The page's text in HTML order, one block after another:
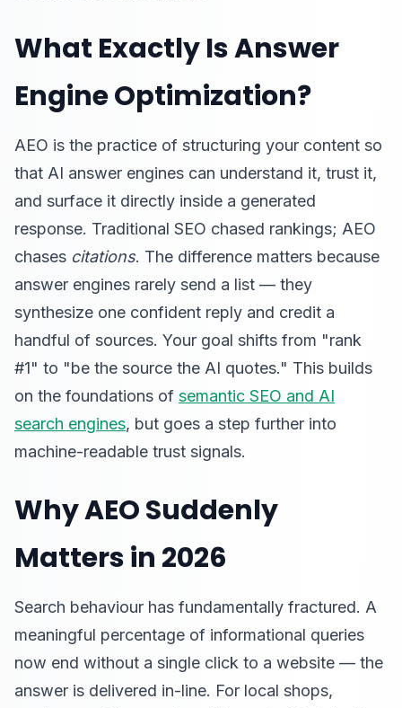
What Exactly Is Answer
Engine Optimization?
AEO is the practice of structuring your content so
that AI answer engines can understand it, trust it,
and surface it directly inside a generated
response. Traditional SEO chased rankings; AEO
chases citations. The difference matters because
answer engines rarely send a list — they
synthesize one confident reply and credit a
handful of sources. Your goal shifts from "rank
#1" to "be the source the AI quotes." This builds
on the foundations of semantic SEO and AI
search engines, but goes a step further into
machine-readable trust signals.
Why AEO Suddenly
Matters in 2026
Search behaviour has fundamentally fractured. A
meaningful percentage of informational queries
now end without a single click to a website — the
answer is delivered in-line. For local shops,